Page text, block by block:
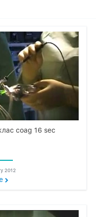
coag 16 sec
2012